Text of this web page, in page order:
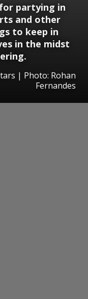
partying in
and other
to keep in
in the midst
| Photo: Rohan
Fernandes